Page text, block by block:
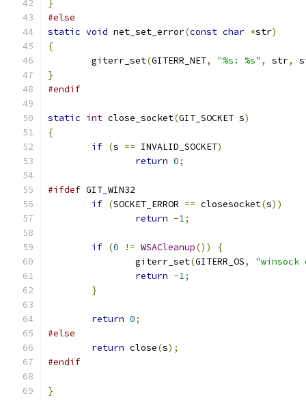
}
#else
static void net_set_error(const char *str)
{
	giterr_set
(GITERR_NET, "%s: %s" , str,
}
#endif
static int close_socket(GIT_SOCKET s)
{
if (s == INVALID_SOCKET)
return 0;
#ifdef GIT_WIN32
if (SOCKET_ERROR == closesocket(s))
return -1;
if (0 != WSACleanup())
{
		giterr_set
(GITERR_OS,
return -1;
}
return 0;
#else
return close(s);
#endif
}